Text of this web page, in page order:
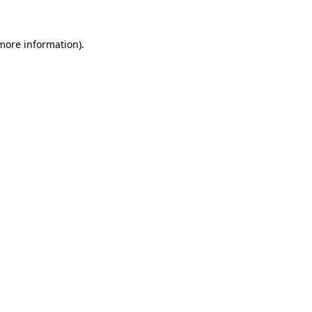
information).